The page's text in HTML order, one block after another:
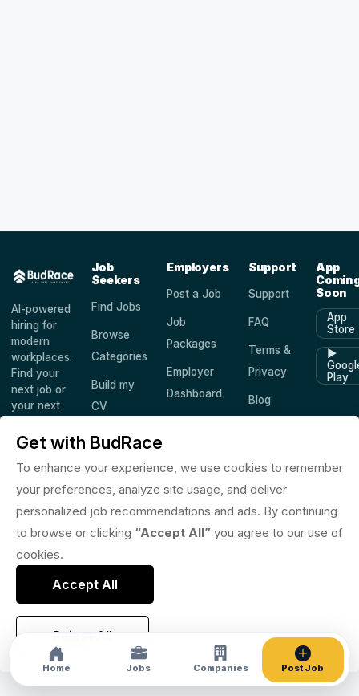
AI-powered
hiring for
modern
workplaces.
Find your
next job or
your next
worldwide.
Job
Seekers
Find Jobs
Browse
Categories
Build my
CV
Saved
Employers
Post a Job
Job
Packages
Employer
Dashboard
Support
Support
FAQ
Terms &
Privacy
Blog
App
Soon
App
Store
▶
Play
© 2026 BudRace. All rights reserved.
Get with BudRace
To enhance your experience, we use cookies to remember
your preferences, analyze site usage, and deliver
personalized job recommendations and ads. By continuing
to browse or clicking “Accept All” you agree to our use of
cookies.
Accept All
Reject All
Home Jobs Companies Post Job